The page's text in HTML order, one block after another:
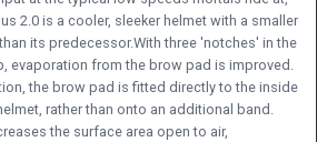
2.0 is a cooler, sleeker helmet with a smaller
its predecessor.With three 'notches' in the
evaporation from the brow pad is improved.
the brow pad is fitted directly to the inside
rather than onto an additional band.
the surface area open to air,